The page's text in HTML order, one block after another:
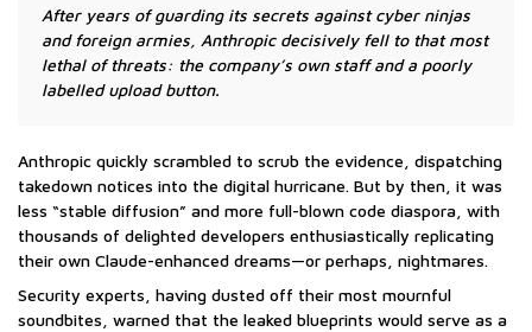
After years of guarding its secrets against cyber ninjas
and foreign armies, Anthropic decisively fell to that most
lethal of threats: the company’s own staff and a poorly
labelled upload button.
Anthropic quickly scrambled to scrub the evidence, dispatching
takedown notices into the digital hurricane. But by then, it was
less “stable diffusion” and more full-blown code diaspora, with
thousands of delighted developers enthusiastically replicating
their own Claude-enhanced dreams—or perhaps, nightmares.
Security experts, having dusted off their most mournful
soundbites, warned that the leaked blueprints would serve as a